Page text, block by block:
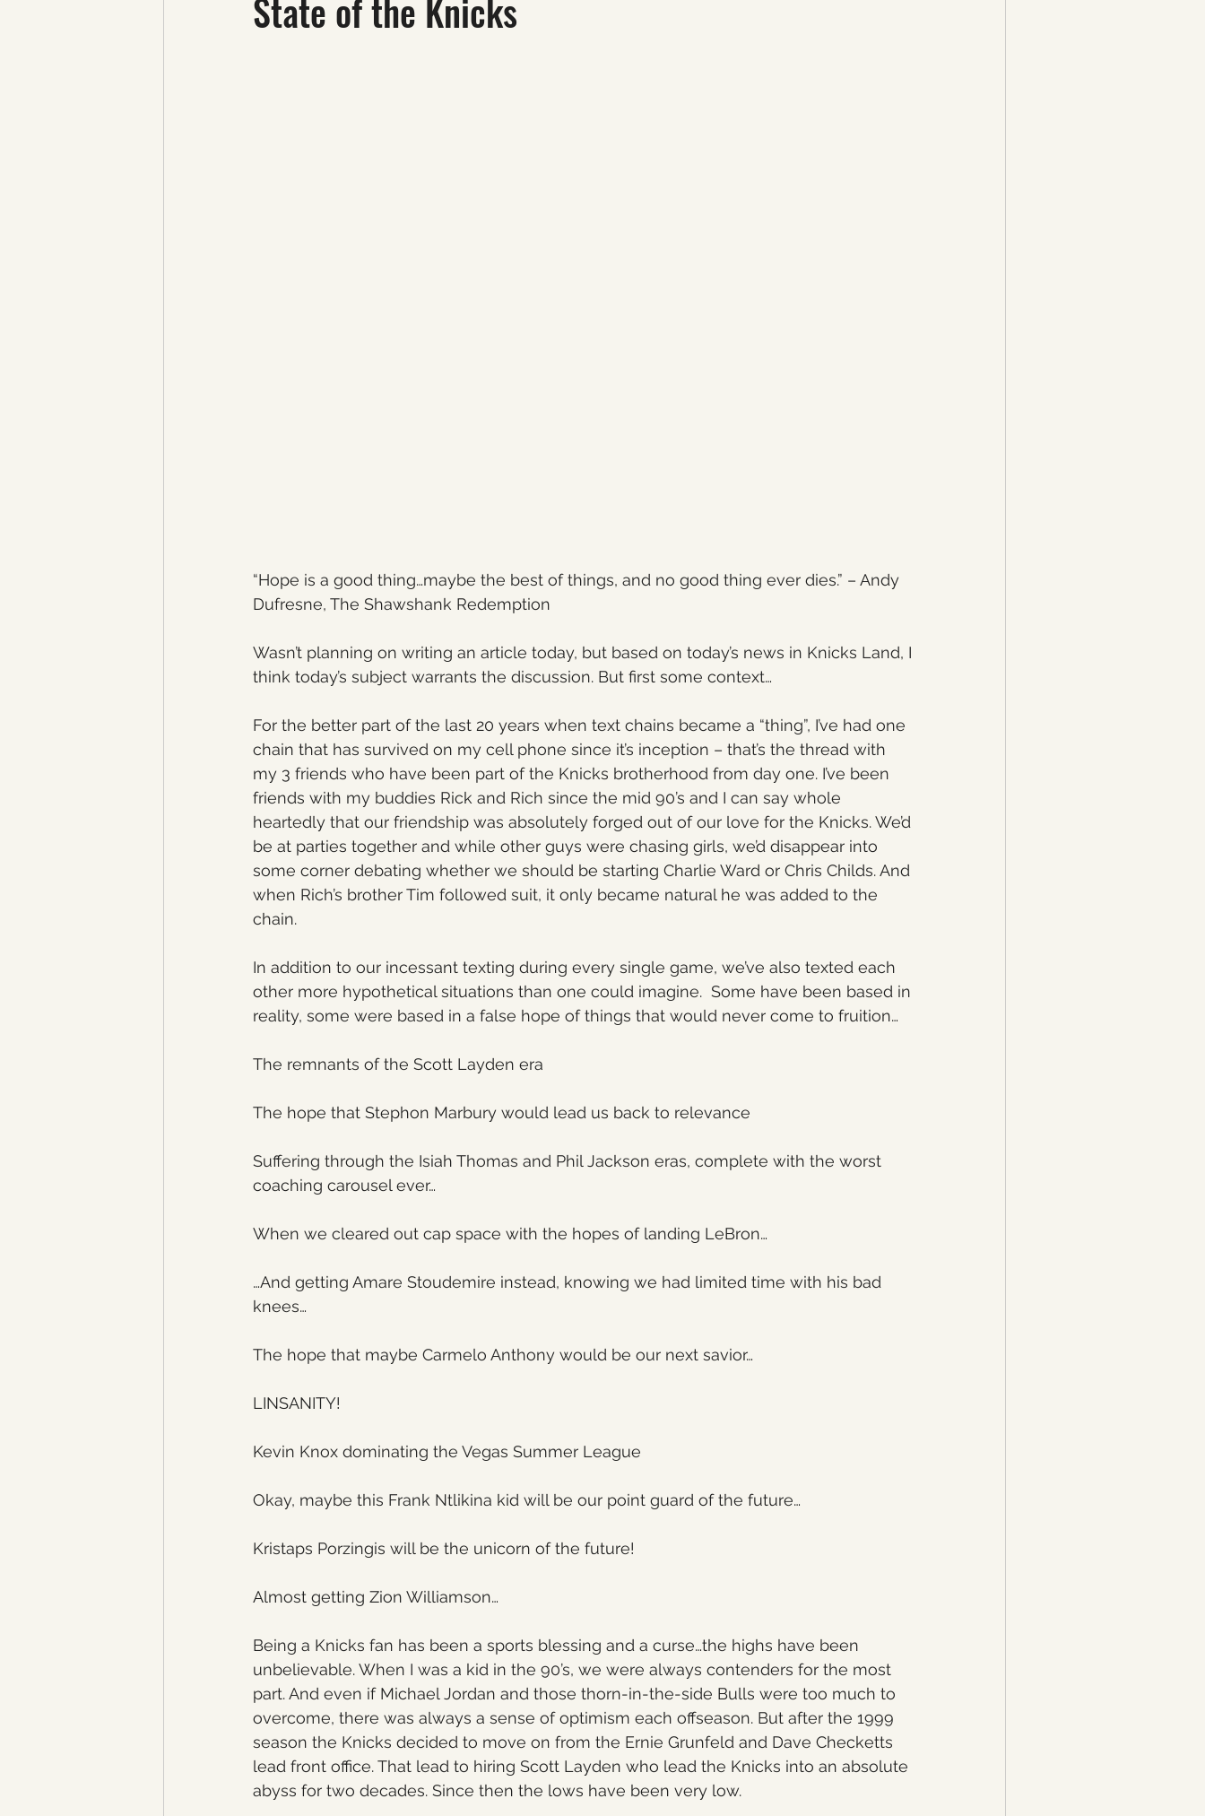
State of the Knicks
“Hope is a good thing…maybe the best of things, and no good thing ever dies.” – Andy
Dufresne, The Shawshank Redemption
Wasn’t planning on writing an article today, but based on today’s news in Knicks Land, I
think today’s subject warrants the discussion. But first some context…
For the better part of the last 20 years when text chains became a “thing”, I’ve had one
chain that has survived on my cell phone since it’s inception – that’s the thread with
my 3 friends who have been part of the Knicks brotherhood from day one. I’ve been
friends with my buddies Rick and Rich since the mid 90’s and I can say whole
heartedly that our friendship was absolutely forged out of our love for the Knicks. We’d
be at parties together and while other guys were chasing girls, we’d disappear into
some corner debating whether we should be starting Charlie Ward or Chris Childs. And
when Rich’s brother Tim followed suit, it only became natural he was added to the
chain.
In addition to our incessant texting during every single game, we’ve also texted each
other more hypothetical situations than one could imagine.  Some have been based in
reality, some were based in a false hope of things that would never come to fruition…
The remnants of the Scott Layden era
The hope that Stephon Marbury would lead us back to relevance
Suffering through the Isiah Thomas and Phil Jackson eras, complete with the worst
coaching carousel ever…
When we cleared out cap space with the hopes of landing LeBron…
…And getting Amare Stoudemire instead, knowing we had limited time with his bad
knees…
The hope that maybe Carmelo Anthony would be our next savior…
LINSANITY!
Kevin Knox dominating the Vegas Summer League
Okay, maybe this Frank Ntlikina kid will be our point guard of the future…
Kristaps Porzingis will be the unicorn of the future!
Almost getting Zion Williamson…
Being a Knicks fan has been a sports blessing and a curse…the highs have been
unbelievable. When I was a kid in the 90’s, we were always contenders for the most
part. And even if Michael Jordan and those thorn-in-the-side Bulls were too much to
overcome, there was always a sense of optimism each offseason. But after the 1999
season the Knicks decided to move on from the Ernie Grunfeld and Dave Checketts
lead front office. That lead to hiring Scott Layden who lead the Knicks into an absolute
abyss for two decades. Since then the lows have been very low.